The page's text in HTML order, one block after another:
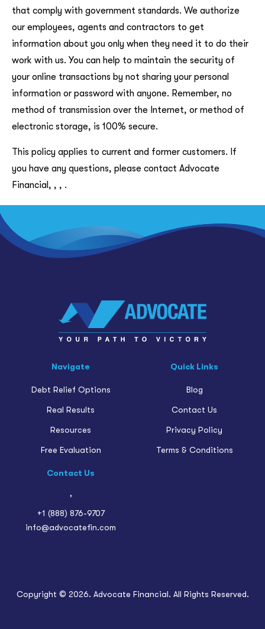
that comply with government standards. We authorize
our employees, agents and contractors to get
information about you only when they need it to do their
work with us. You can help to maintain the security of
your online transactions by not sharing your personal
information or password with anyone. Remember, no
method of transmission over the Internet, or method of
electronic storage, is 100% secure.
This policy applies to current and former customers. If
you have any questions, please contact Advocate
Financial, , , .
Navigate
Debt Relief Options
Real Results
Resources
Free Evaluation
Quick Links
Blog
Contact Us
Privacy Policy
Terms & Conditions
Contact Us
,
+1 (888) 876-9707
info@advocatefin.com
Copyright © 2026. Advocate Financial. All Rights Reserved.